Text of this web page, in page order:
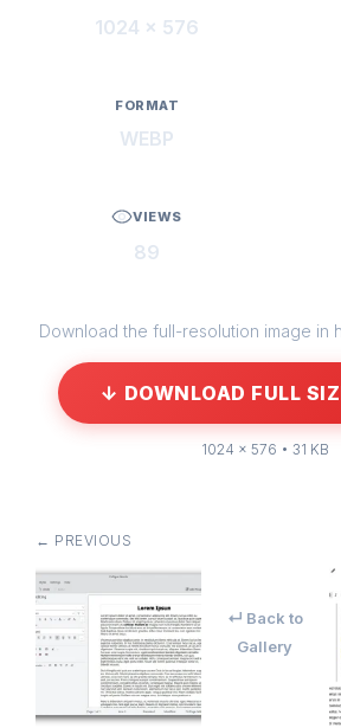
1024 × 576
FORMAT
WEBP
VIEWS
89
Download the full-resolution image in
↓ DOWNLOAD FULL
1024 × 576 • 31 KB
← PREVIOUS
↵ Back to
Gallery